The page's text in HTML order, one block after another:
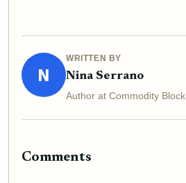
N
WRITTEN BY
Nina Serrano
Author at Commodity Block
Comments